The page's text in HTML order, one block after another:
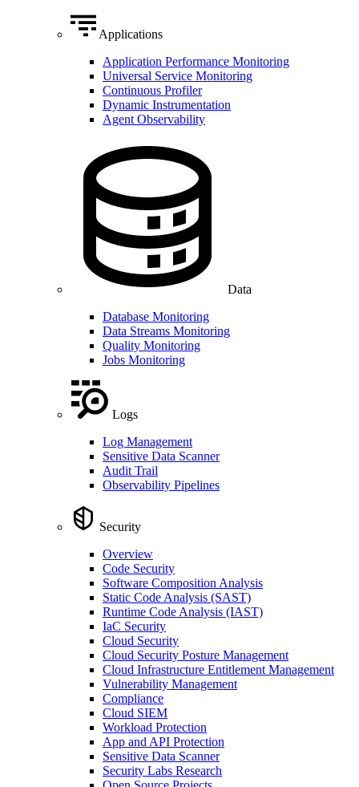
Applications
Application Performance Monitoring
Universal Service Monitoring
Continuous Profiler
Dynamic Instrumentation
Agent Observability
Data
Database Monitoring
Data Streams Monitoring
Quality Monitoring
Jobs Monitoring
Logs
Log Management
Sensitive Data Scanner
Audit Trail
Observability Pipelines
Security
Overview
Code Security
Software Composition Analysis
Static Code Analysis (SAST)
Runtime Code Analysis (IAST)
IaC Security
Cloud Security
Cloud Security Posture Management
Cloud Infrastructure Entitlement Management
Vulnerability Management
Compliance
Cloud SIEM
Workload Protection
App and API Protection
Sensitive Data Scanner
Security Labs Research